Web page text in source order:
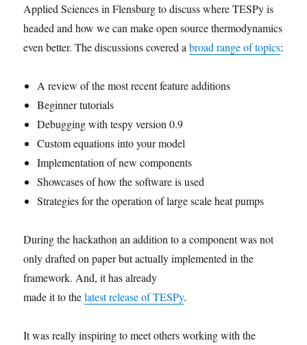
Applied Sciences in Flensburg to discuss where TESPy is
headed and how we can make open source thermodynamics
even better. The discussions covered abroad range of topics:
A review of the most recent feature additions
Beginner tutorials
Debugging with tespy version 0.9
Custom equations into your model
Implementation of new components
Showcases of how the software is used
Strategies for the operation of large scale heat pumps
During the hackathon an addition to a component was not
only drafted on paper but actually implemented in the
framework. And, it has already
made it to thelatest release of TESPy.
It was really inspiring to meet others working with the